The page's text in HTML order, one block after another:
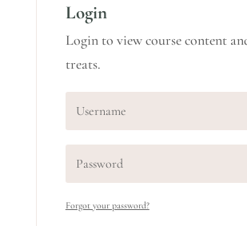
Login
Login to view course content
treats.
Forgot your password?